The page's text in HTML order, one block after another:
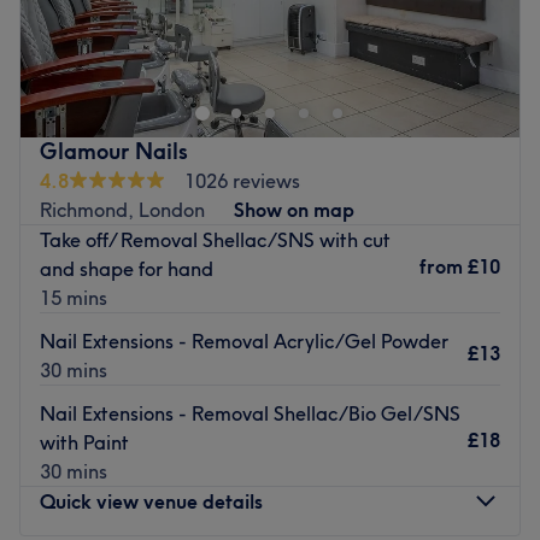
Snippers in Twickenham's St Margaret's Station is the
perfect stop for express or luxurious beauty treatments,
offering a tempting selection of facials, nail
enhancements, hair removal, classic facials and more.
Their enticing menu combined with a professional team
of qualified and experienced therapists ensures that each
customer receives a bespoke and relaxing experience.
Please be aware that this is a ladies only salon.
Glamour Nails
4.8
1026 reviews
Richmond, London
Show on map
Take off/ Removal Shellac/SNS with cut
and shape for hand
15 mins
from £10
Nail Extensions - Removal Acrylic/Gel Powder
30 mins
£13
Nail Extensions - Removal Shellac/Bio Gel/SNS
with Paint
30 mins
£18
Quick view venue details